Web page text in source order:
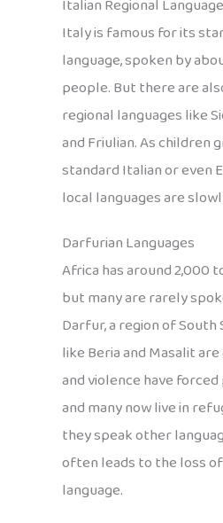
Italian Regional
Italy is famous for its
language, spoken by
people. But there are
regional languages like
and Friulian. As children
standard Italian or even
local languages are
Darfurian Languages
Africa has around 2,000
but many are rarely
Darfur, a region of South
like Beria and Masalit
and violence have
and many now live in
they speak other
often leads to the loss
language.